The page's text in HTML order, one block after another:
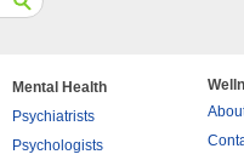
Mental Health
Psychiatrists
Psychologists